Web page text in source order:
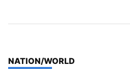
TOP STORIES IN
NATION/WORLD